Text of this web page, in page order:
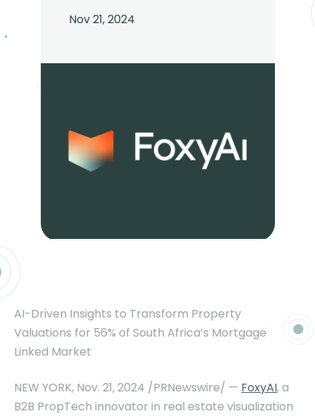
Nov 21, 2024
AI-Driven Insights to Transform Property
Valuations for 56% of South Africa’s Mortgage
Linked Market
NEW YORK, Nov. 21, 2024 /PRNewswire/ — FoxyAI, a
B2B PropTech innovator in real estate visualization